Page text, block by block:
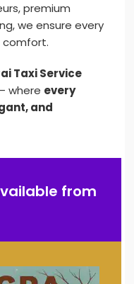
premium
we ensure every
comfort.
Taxi Service
where every
and
from